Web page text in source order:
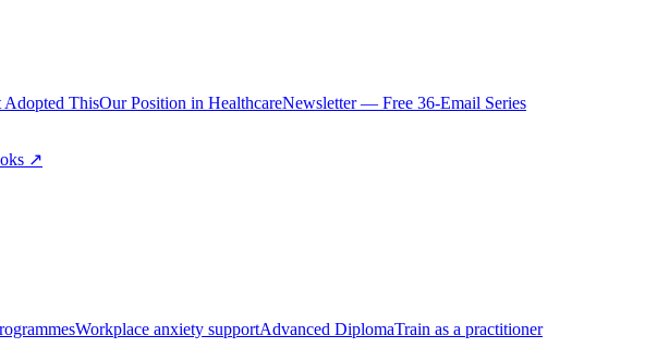
Adopted ThisOur Position in HealthcareNewsletter — Free 36-Email Series
↗
Workplace anxiety supportAdvanced DiplomaTrain as a practitioner